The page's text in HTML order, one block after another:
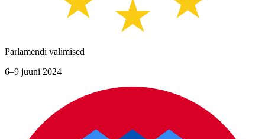
Parlamendi valimised
6–9 juuni 2024